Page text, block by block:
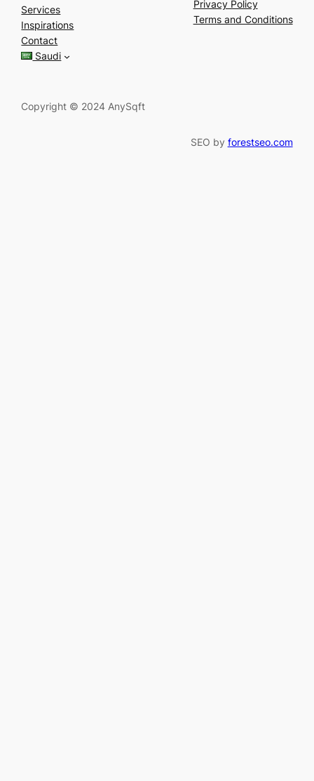
a
r
c
h
Services
Inspirations
Contact
Saudi
Privacy Policy
Terms and Conditions
Copyright © 2024 AnySqft
SEO by forestseo.com